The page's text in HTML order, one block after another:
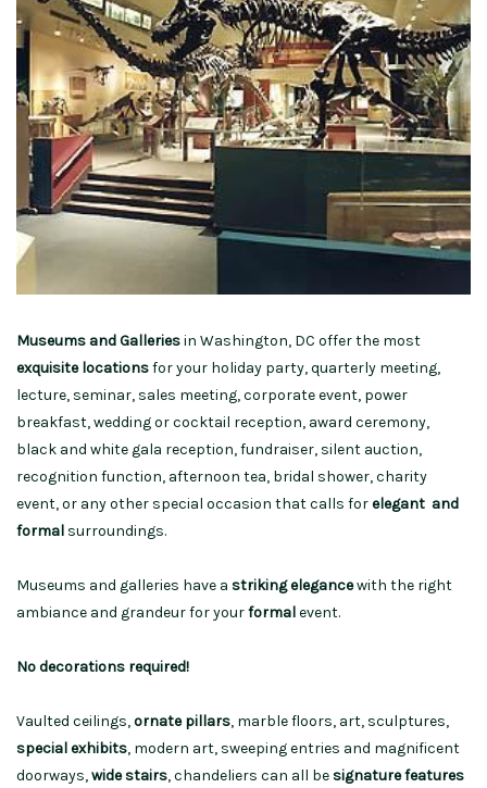
Museums and Galleriesin Washington, DC offer the most
exquisite locationsfor your holiday party, quarterly meeting,
lecture, seminar, sales meeting, corporate event, power
breakfast, wedding or cocktail reception, award ceremony,
black and white gala reception, fundraiser, silent auction,
recognition function, afternoon tea, bridal shower, charity
event, or any other special occasion that calls forelegant and
formal surroundings.
Museums and galleries have a striking elegancewith the right
ambiance and grandeur for yourformalevent.
No decorations required!
Vaulted ceilings,ornate pillars, marble floors, art, sculptures,
special exhibits, modern art, sweeping entries and magnificent
doorways,wide stairs, chandeliers can all be signature features